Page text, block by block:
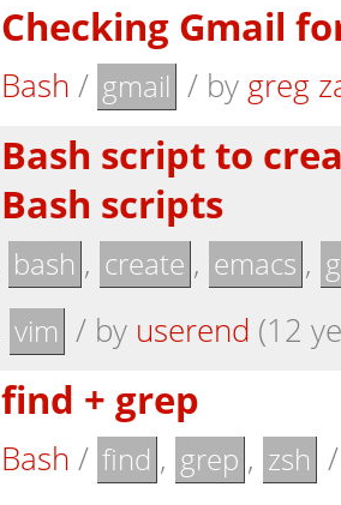
Checking Gmail
Bash / gmail / by greg
Bash script to
Bash scripts
bash , create , emacs ,
vim / by userend (12
find + grep
Bash / find , grep , zsh